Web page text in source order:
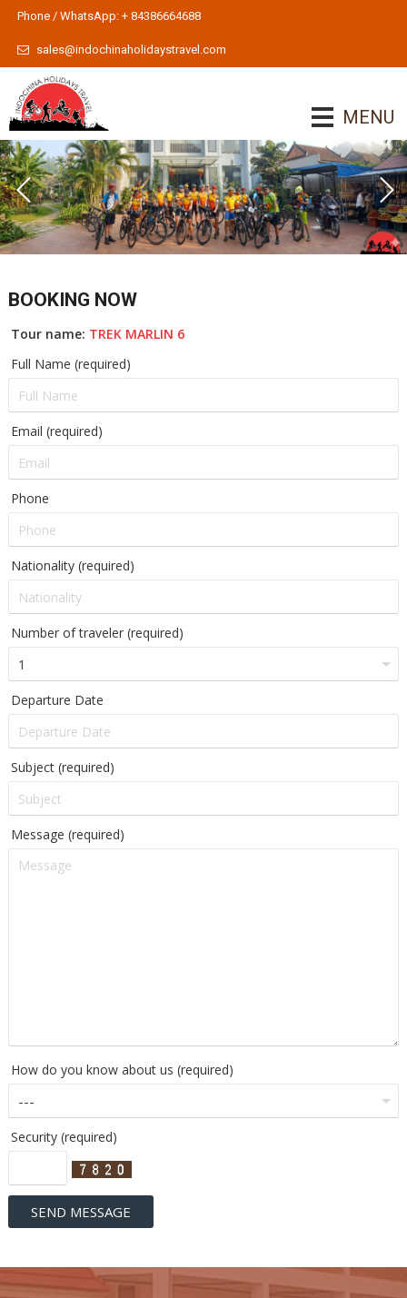
Phone / WhatsApp: + 84386664688
sales@indochinaholidaystravel.com
MENU
BOOKING NOW
Tour name: TREK MARLIN 6
Full Name (required)
Email (required)
Phone
Nationality (required)
Number of traveler (required)
Departure Date
Subject (required)
Message (required)
How do you know about us (required)
Security (required)